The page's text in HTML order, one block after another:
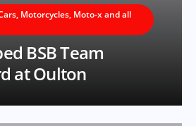
Motorcycles, Moto-x and all
BSB Team
at Oulton